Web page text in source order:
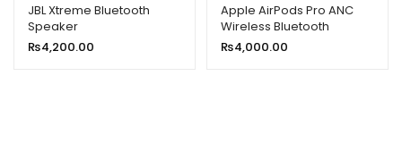
JBL Xtreme Bluetooth
Speaker
₨4,200.00
Apple AirPods Pro ANC
Wireless Bluetooth
Earphone Active Noise
Cancellation
₨4,000.00